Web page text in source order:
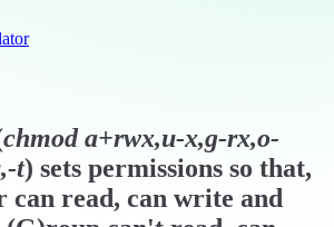
chmoda+rwx,u-x,g-rx,o-
t) sets permissions so that,
can read, can write and